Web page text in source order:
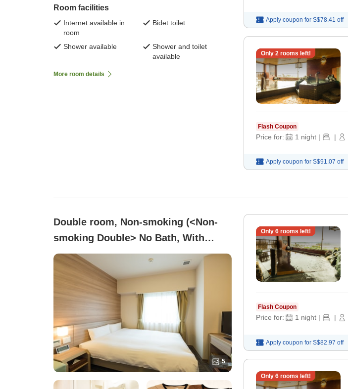
Room facilities
Internet available in
room
Bidet toilet
Shower available
Shower and toilet
available
More room details
Apply coupon for S$78.41 off
Only 2rooms left!
Flash Coupon
Price for: 1 night | |
Apply coupon for S$91.07 off
Double room, Non-smoking (<Non-
smoking Double> No Bath, With
Shower Booth)
5
Only 6rooms left!
Flash Coupon
Price for: 1 night | |
Apply coupon for S$82.97 off
Only 6rooms left!